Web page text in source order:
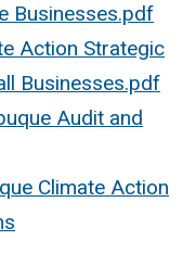
Businesses.pdf
Action Strategic
Businesses.pdf
Audit and
Climate Action